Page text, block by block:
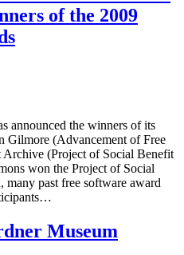
of the 2009
announced the winners of its
Gilmore (Advancement of Free
Archive (Project of Social Benefit
won the Project of Social
past free software award
Museum